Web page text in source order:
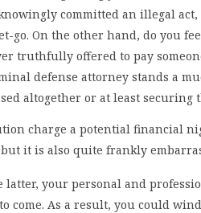
committed an illegal act,
go. On the other hand, do you
truthfully offered to pay
defense attorney stands a
altogether or at least securing
charge a potential financial
it is also quite frankly
latter, your personal and
come. As a result, you could